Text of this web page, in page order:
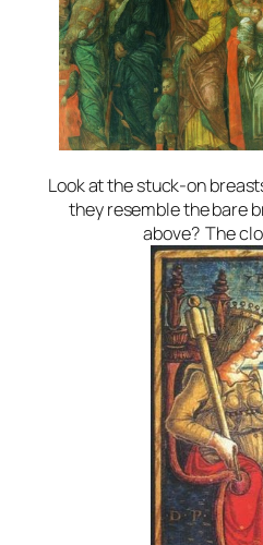
Look at the stuck-on
they resemble the bare
above? The